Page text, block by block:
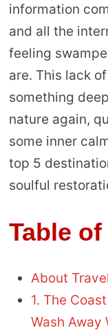
information
and all the
feeling
are. This lack
something
nature again,
some inner
top 5
soulful
Table
About
1. The
Wash Away